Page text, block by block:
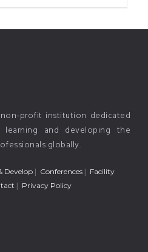
profit institution dedicated
and developing the
globally.
Develop Conferences
Facility
Privacy Policy